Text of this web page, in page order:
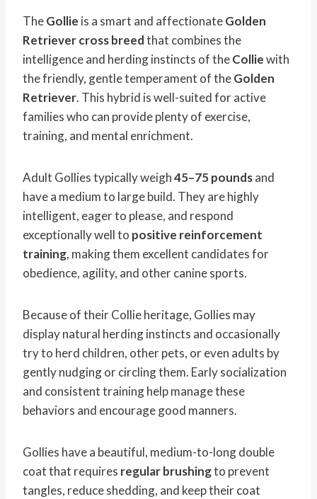
TheGollie is a smart and affectionateGolden
Retriever cross breedthat combines the
intelligence and herding instincts of theColliewith
the friendly, gentle temperament of theGolden
Retriever. This hybrid is well-suited for active
families who can provide plenty of exercise,
training, and mental enrichment.
Adult Gollies typically weigh45–75 poundsand
have a medium to large build. They are highly
intelligent, eager to please, and respond
exceptionally well to positive reinforcement
training, making them excellent candidates for
obedience, agility, and other canine sports.
Because of their Collie heritage, Gollies may
display natural herding instincts and occasionally
try to herd children, other pets, or even adults by
gently nudging or circling them. Early socialization
and consistent training help manage these
behaviors and encourage good manners.
Gollies have a beautiful, medium-to-long double
coat that requires regular brushingto prevent
tangles, reduce shedding, and keep their coat